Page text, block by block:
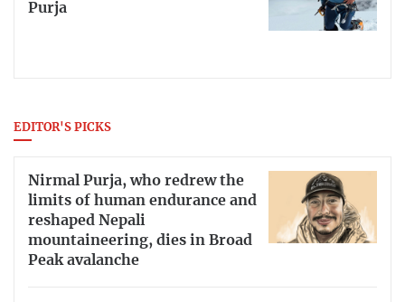
Purja
EDITOR'S PICKS
Nirmal Purja, who redrew the
limits of human endurance and
reshaped Nepali
mountaineering, dies in Broad
Peak avalanche